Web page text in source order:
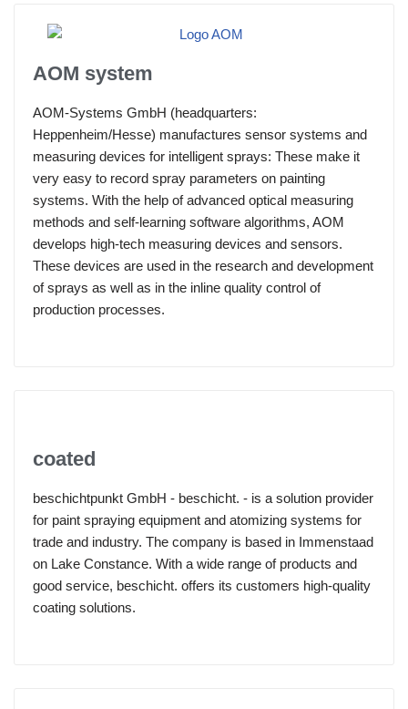
AOM system
AOM-Systems GmbH (headquarters:
Heppenheim/Hesse) manufactures sensor systems and
measuring devices for intelligent sprays: These make it
very easy to record spray parameters on painting
systems. With the help of advanced optical measuring
methods and self-learning software algorithms, AOM
develops high-tech measuring devices and sensors.
These devices are used in the research and development
of sprays as well as in the inline quality control of
production processes.
coated
beschichtpunkt GmbH - beschicht. - is a solution provider
for paint spraying equipment and atomizing systems for
trade and industry. The company is based in Immenstaad
on Lake Constance. With a wide range of products and
good service, beschicht. offers its customers high-quality
coating solutions.